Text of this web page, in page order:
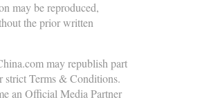
may be reproduced,
the prior written
may republish part
strict Terms & Conditions.
an Official Media Partner